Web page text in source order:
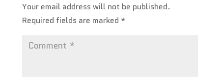
Your email address will not be published.
Required fields are marked *